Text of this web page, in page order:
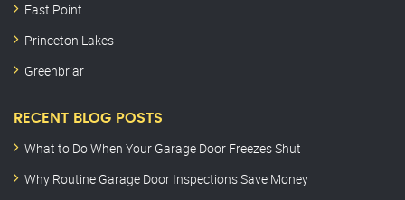
East Point
Princeton Lakes
Greenbriar
RECENT BLOG POSTS
What to Do When Your Garage Door Freezes Shut
Why Routine Garage Door Inspections Save Money